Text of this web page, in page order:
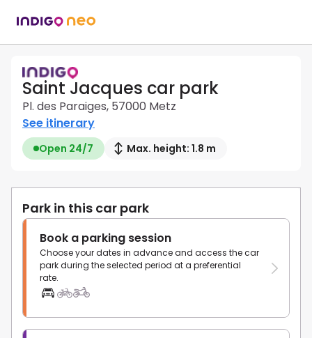
Saint Jacques car park
Pl. des Paraiges, 57000 Metz
See itinerary
Open 24/7 Max. height: 1.8 m
Park in this car park
Book a parking session
Choose your dates in advance and access the car
park during the selected period at a preferential
rate.